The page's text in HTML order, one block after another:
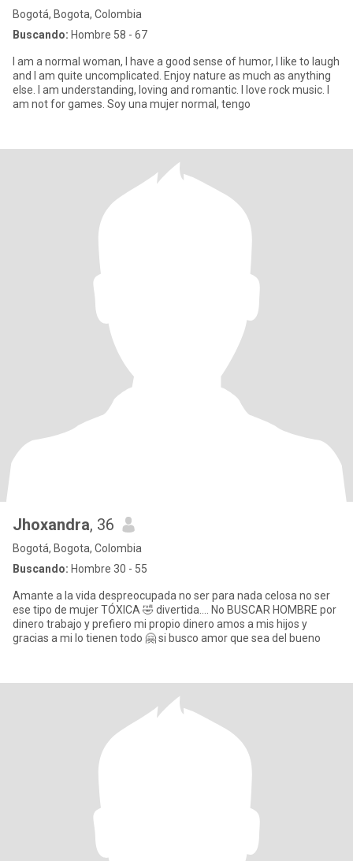
Bogotá, Bogota, Colombia
Buscando: Hombre 58 - 67
I am a normal woman, I have a good sense of humor, I like to laugh
and I am quite uncomplicated. Enjoy nature as much as anything
else. I am understanding, loving and romantic. I love rock music. I
am not for games. Soy una mujer normal, tengo
Jhoxandra, 36
Bogotá, Bogota, Colombia
Buscando: Hombre 30 - 55
Amante a la vida despreocupada no ser para nada celosa no ser
ese tipo de mujer TÓXICA 🤣 divertida.... No BUSCAR HOMBRE por
dinero trabajo y prefiero mi propio dinero amos a mis hijos y
gracias a mi lo tienen todo 🤗 si busco amor que sea del bueno